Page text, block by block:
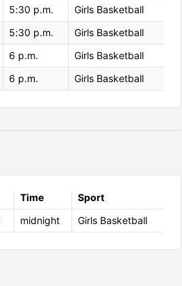
5:30 p.m.
Girls Basketball
5:30 p.m.
Girls Basketball
6 p.m.
Girls Basketball
6 p.m. Girls Basketball
Time
Sport
midnight Girls Basketball